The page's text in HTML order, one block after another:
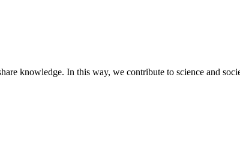
knowledge. In this way, we contribute to science and